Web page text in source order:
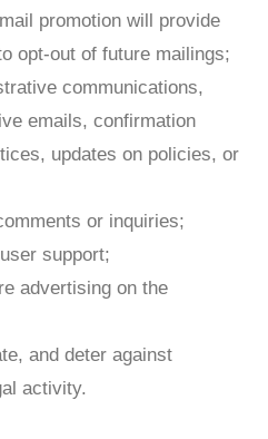
promotion will provide
opt-out of future mailings;
communications,
emails, confirmation
updates on policies, or
or inquiries;
support;
advertising on the
and deter against
activity.